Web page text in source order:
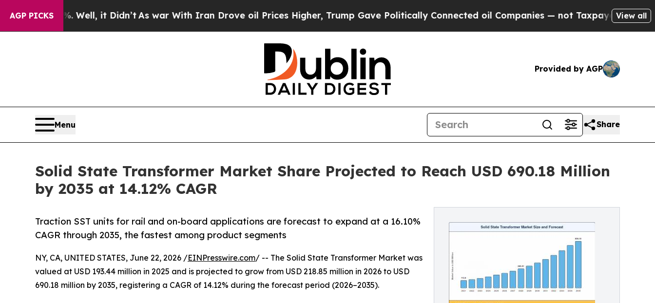
AGP PICKS
Well, it Didn’tAs war With Iran Drove oil Prices Higher, Trump Gave Politically Connected oil Companies — not Taxpayers — the Chance toView all
Provided by AGP
Menu Share
Solid State Transformer Market Share Projected to Reach USD 690.18 Million
by 2035 at 14.12% CAGR
Traction SST units for rail and on-board applications are forecast to expand at a 16.10%
CAGR through 2035, the fastest among product segments
NY, CA, UNITED STATES, June 22, 2026 /EINPresswire.com/ -- The Solid State Transformer Market was
valued at USD 193.44 million in 2025 and is projected to grow from USD 218.85 million in 2026 to USD
690.18 million by 2035, registering a CAGR of 14.12% during the forecast period (2026–2035).